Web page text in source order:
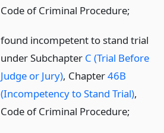
Code of Criminal Procedure;
found incompetent to stand trial
under Subchapter C (Trial Before
Judge or Jury), Chapter46B
(Incompetency to Stand Trial),
Code of Criminal Procedure;